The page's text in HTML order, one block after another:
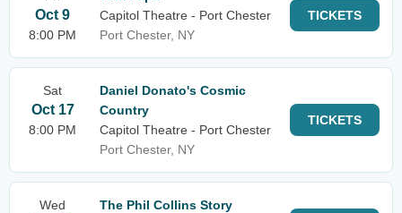
Oct 9
8:00 PM
Capitol Theatre - Port Chester
Port Chester, NY
TICKETS
Sat
Oct 17
8:00 PM
Daniel Donato's Cosmic
Country
Capitol Theatre - Port Chester
Port Chester, NY
TICKETS
Wed
The Phil Collins Story